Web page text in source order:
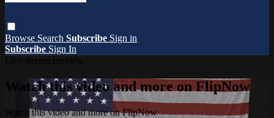
Browse Search Subscribe Sign in
Subscribe Sign In
Watch this video and more on FlipNow
Watch this video and more on FlipNow